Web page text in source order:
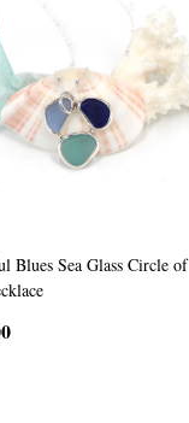
Blues Sea Glass Circle of